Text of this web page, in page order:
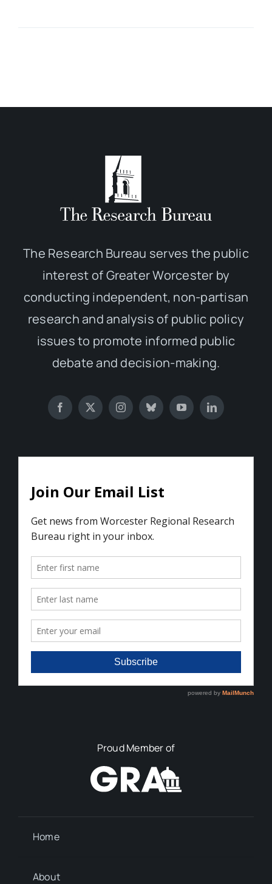
The Research Bureau serves the public
interest of Greater Worcester by
conducting independent, non-partisan
research and analysis of public policy
issues to promote informed public
debate and decision-making.
Proud Member of
Home
About